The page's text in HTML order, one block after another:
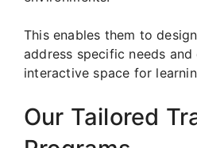
This enables them to
address specific needs
interactive space for
Our Tailored